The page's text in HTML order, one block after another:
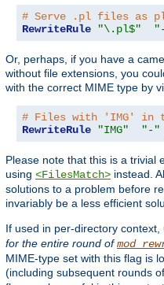
# Serve .pl files as
RewriteRule
"\.pl$"
Or, perhaps, if you have a
without file extensions, you
with the correct MIME type by
# Files with 'IMG' in
RewriteRule
"IMG" "-"
Please note that this is a trivial
using <FilesMatch> instead.
solutions to a problem before
invariably be a less efficient
If used in per-directory context,
for the entire round of
MIME-type set with this flag is
(including subsequent rounds of